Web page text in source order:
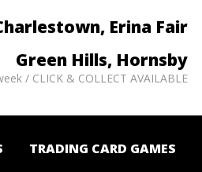
Erina Fair
Green Hills, Hornsby
/ CLICK & COLLECT AVAILABLE
TRADING CARD GAMES